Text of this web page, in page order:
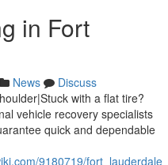
in Fort
News
Discuss
with a flat tire?
vehicle recovery specialists
quick and dependable
9180719/